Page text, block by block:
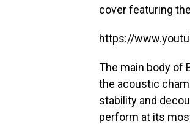
cover featuring
https://
The main body of
the acoustic
stability and
perform at its